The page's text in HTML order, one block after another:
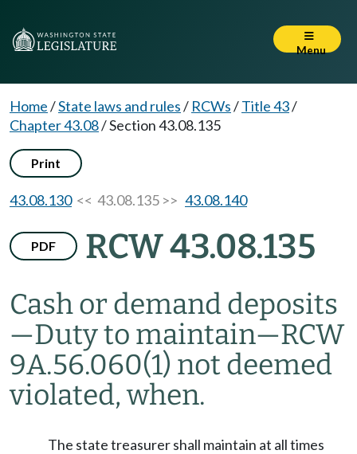
Menu
Home/State laws and rules/ RCWs/Title 43/
Chapter 43.08/Section 43.08.135
Print
43.08.130<< 43.08.135 >> 43.08.140
PDF RCW 43.08.135
Cash or demand deposits
—Duty to maintain—RCW
9A.56.060(1) not deemed
violated, when.
The state treasurer shall maintain at all times